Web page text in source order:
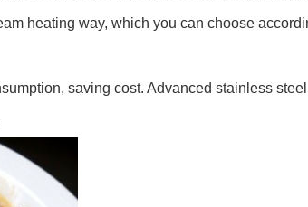
heating way, which you can choose
saving cost. Advanced stainless